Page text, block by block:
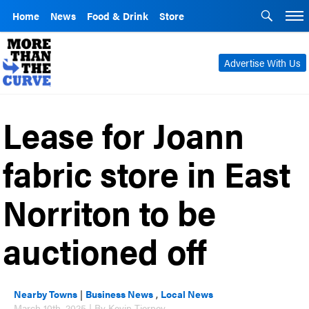
Home News Food & Drink Store
Advertise With Us
Lease for Joann
fabric store in East
Norriton to be
auctioned off
Nearby Towns | Business News , Local News